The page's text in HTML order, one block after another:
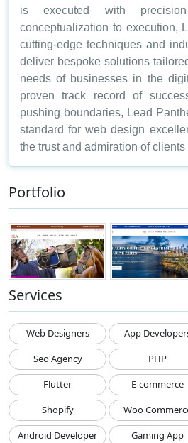
is executed with
conceptualization to execution,
cutting-edge techniques and
deliver bespoke solutions
needs of businesses in the
proven track record of
pushing boundaries, Lead
standard for web design
the trust and admiration of
Portfolio
Services
Web Designers App
Seo Agency
PHP
Flutter
E-commerce
Shopify
Woo
Android Developer
Gaming App